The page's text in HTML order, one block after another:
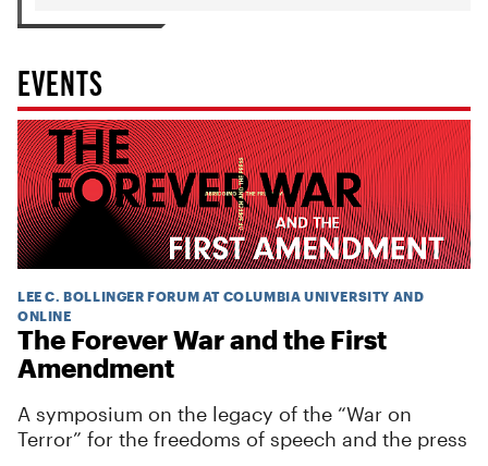
EVENTS
LEE C. BOLLINGER FORUM AT COLUMBIA UNIVERSITY AND
ONLINE
The Forever War and the First
Amendment
A symposium on the legacy of the “War on
Terror” for the freedoms of speech and the press